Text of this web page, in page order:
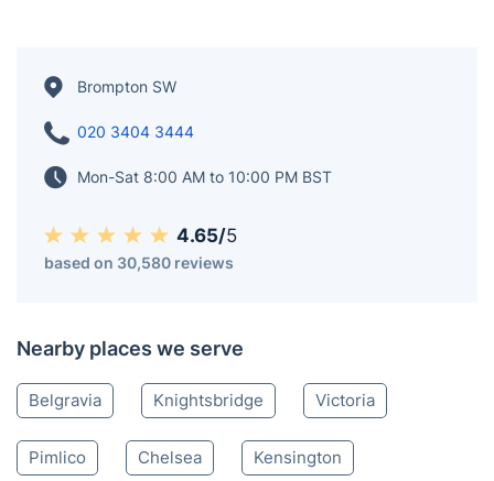
Brompton SW
020 3404 3444
Mon-Sat 8:00 AM to 10:00 PM BST
4.65/5
based on 30,580 reviews
Nearby places we serve
Belgravia Knightsbridge Victoria
Pimlico Chelsea Kensington